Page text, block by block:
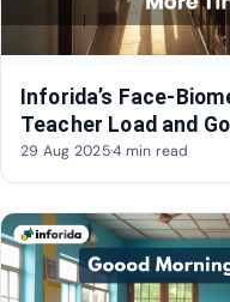
Inforida’s Face-
Teacher Load and
29 Aug 2025·4 min read